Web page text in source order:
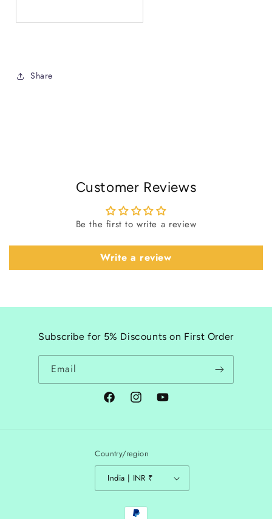
Share
Customer Reviews
Be the first to write a review
Write a review
Subscribe for 5% Discounts on First Order
Email
FacebookInstagramYouTube
Country/region
India | INR ₹
Payment